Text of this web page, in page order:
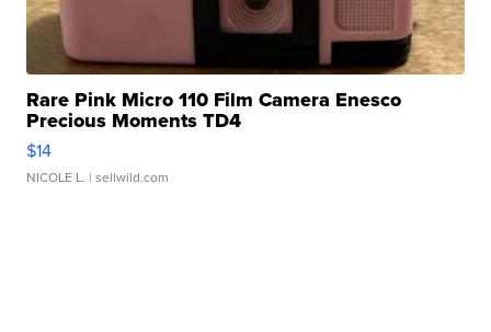
Rare Pink Micro 110 Film Camera Enesco
Precious Moments TD4
$14
NICOLE L. | sellwild.com